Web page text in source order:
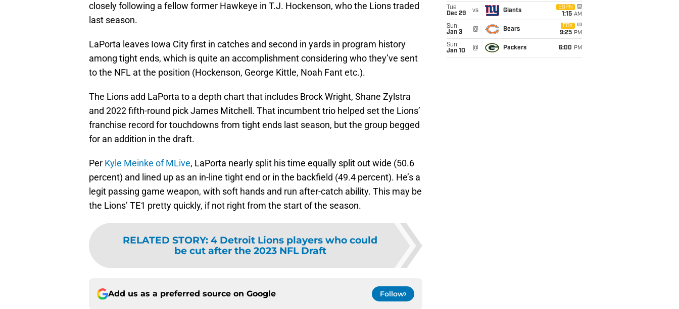
closely following a fellow former Hawkeye in T.J. Hockenson, who the Lions traded
last season.
LaPorta leaves Iowa City first in catches and second in yards in program history
among tight ends, which is quite an accomplishment considering who they’ve sent
to the NFL at the position (Hockenson, George Kittle, Noah Fant etc.).
The Lions add LaPorta to a depth chart that includes Brock Wright, Shane Zylstra
and 2022 fifth-round pick James Mitchell. That incumbent trio helped set the Lions’
franchise record for touchdowns from tight ends last season, but the group begged
for an addition in the draft.
Per Kyle Meinke of MLive, LaPorta nearly split his time equally split out wide (50.6
percent) and lined up as an in-line tight end or in the backfield (49.4 percent). He’s a
legit passing game weapon, with soft hands and run after-catch ability. This may be
the Lions’ TE1 pretty quickly, if not right from the start of the season.
RELATED STORY: 4 Detroit Lions players who could
be cut after the 2023 NFL Draft
Add us as a preferred source on Google Follow
Tue
Dec 29
vs Giants
ESPN
1:15 AM
Sun
Jan 3
@ Bears
FOX
9:25 PM
Sun
Jan 10
@ Packers 6:00 PM